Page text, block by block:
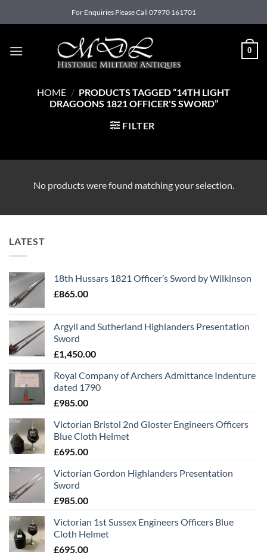
to
For Enquiries Please Call 07970 161701
0
HOME / PRODUCTS TAGGED “14TH LIGHT
DRAGOONS 1821 OFFICER'S SWORD”
FILTER
No products were found matching your selection.
LATEST
18th Hussars 1821 Officer’s Sword by Wilkinson
£865.00
Argyll and Sutherland Highlanders Presentation
Sword
£1,450.00
Royal Company of Archers Admittance Indenture
dated 1790
£985.00
Victorian Bristol 2nd Gloster Engineers Officers
Blue Cloth Helmet
£695.00
Victorian Gordon Highlanders Presentation
Sword
£985.00
Victorian 1st Sussex Engineers Officers Blue
Cloth Helmet
£695.00